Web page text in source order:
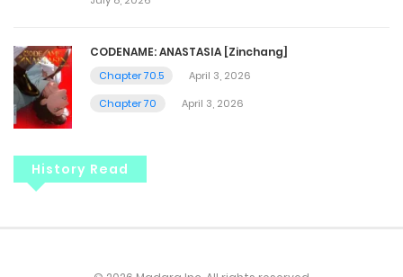
CODENAME: ANASTASIA [Zinchang]
Chapter 70.5
April 3, 2026
Chapter 70
April 3, 2026
History Read